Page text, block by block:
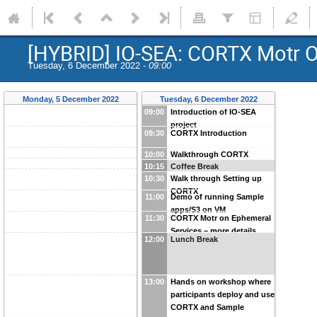
[HYBRID] IO-SEA: CORTX Motr
Tuesday, 6 December 2022 - 09:00
Monday, 5 December 2022
Tuesday, 6 December 2022
09:00
Introduction of IO-SEA
project
09:30
CORTX Introduction
10:00
Walkthrough CORTX
Github
10:15
Coffee Break
10:30
Walk through Setting up
CORTX
11:00
Demo of running Sample
apps/S3 on VM
11:30
CORTX Motr on Ephemeral
Services – more details
12:00
Lunch Break
13:00
Hands on workshop where
participants deploy and use
CORTX and Sample